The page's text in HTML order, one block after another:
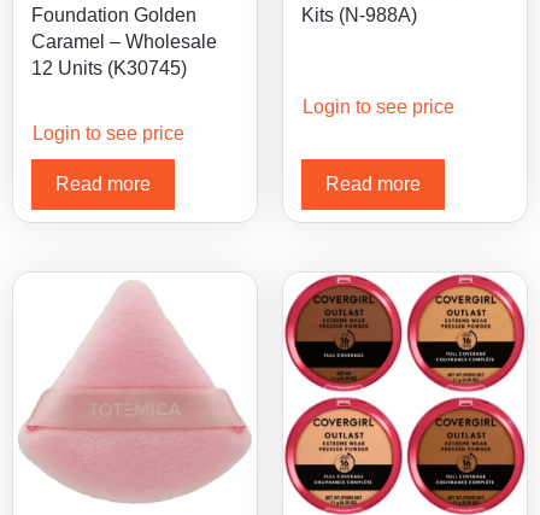
Foundation Golden
Caramel – Wholesale
12 Units (K30745)
Login to see price
Read more
Kits (N-988A)
Login to see price
Read more